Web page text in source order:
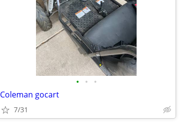
• • •
Coleman gocart
7/31